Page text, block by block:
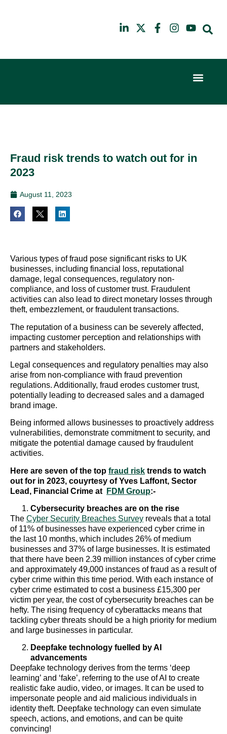
6th
Wharf
10th
Wharf
Fraud risk trends to watch out for in
2023
August 11, 2023
Various types of fraud pose significant risks to UK
businesses, including financial loss, reputational
damage, legal consequences, regulatory non-
compliance, and loss of customer trust. Fraudulent
activities can also lead to direct monetary losses through
theft, embezzlement, or fraudulent transactions.
The reputation of a business can be severely affected,
impacting customer perception and relationships with
partners and stakeholders.
Legal consequences and regulatory penalties may also
arise from non-compliance with fraud prevention
regulations. Additionally, fraud erodes customer trust,
potentially leading to decreased sales and a damaged
brand image.
Being informed allows businesses to proactively address
vulnerabilities, demonstrate commitment to security, and
mitigate the potential damage caused by fraudulent
activities.
Here are seven of the top fraud risk trends to watch
out for in 2023, couyrtesy of Yves Laffont, Sector
Lead, Financial Crime at
FDM Group:-
Cybersecurity breaches are on the rise
The Cyber Security Breaches Survey reveals that a total
of 11% of businesses have experienced cyber crime in
the last 10 months, which includes 26% of medium
businesses and 37% of large businesses. It is estimated
that there have been 2.39 million instances of cyber crime
and approximately 49,000 instances of fraud as a result of
cyber crime within this time period. With each instance of
cyber crime estimated to cost a business £15,300 per
victim per year, the cost of cybersecurity breaches can be
hefty. The rising frequency of cyberattacks means that
tackling cyber threats should be a high priority for medium
and large businesses in particular.
Deepfake technology fuelled by AI
advancements
Deepfake technology derives from the terms ‘deep
learning’ and ‘fake’, referring to the use of AI to create
realistic fake audio, video, or images. It can be used to
impersonate people and aid malicious individuals in
identity theft. Deepfake technology can even simulate
speech, actions, and emotions, and can be quite
convincing!